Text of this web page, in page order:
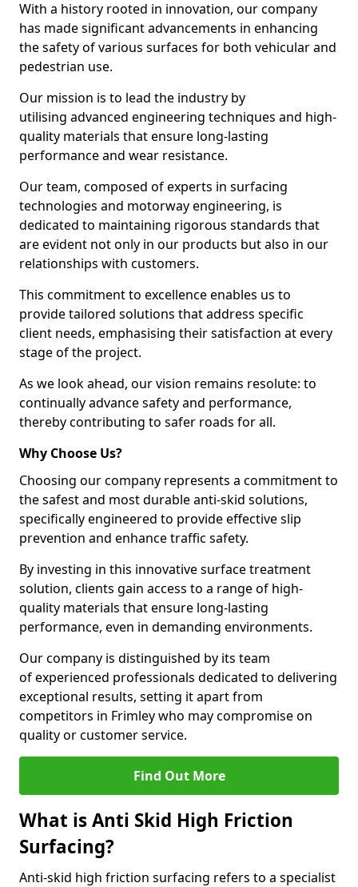
With a history rooted in innovation, our company
has made significant advancements in enhancing
the safety of various surfaces for both vehicular and
pedestrian use.
Our mission is to lead the industry by
utilising advanced engineering techniques and high-
quality materials that ensure long-lasting
performance and wear resistance.
Our team, composed of experts in surfacing
technologies and motorway engineering, is
dedicated to maintaining rigorous standards that
are evident not only in our products but also in our
relationships with customers.
This commitment to excellence enables us to
provide tailored solutions that address specific
client needs, emphasising their satisfaction at every
stage of the project.
As we look ahead, our vision remains resolute: to
continually advance safety and performance,
thereby contributing to safer roads for all.
Why Choose Us?
Choosing our company represents a commitment to
the safest and most durable anti-skid solutions,
specifically engineered to provide effective slip
prevention and enhance traffic safety.
By investing in this innovative surface treatment
solution, clients gain access to a range of high-
quality materials that ensure long-lasting
performance, even in demanding environments.
Our company is distinguished by its team
of experienced professionals dedicated to delivering
exceptional results, setting it apart from
competitors in Frimley who may compromise on
quality or customer service.
Find Out More
What is Anti Skid High Friction
Surfacing?
Anti-skid high friction surfacing refers to a specialist